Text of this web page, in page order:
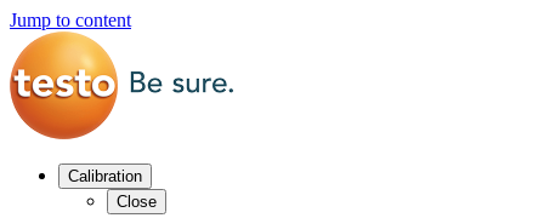
Jump to content
Calibration
Close